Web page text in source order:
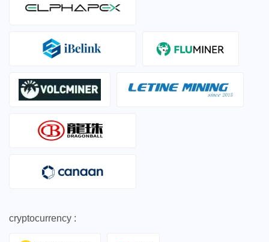
cryptocurrency :